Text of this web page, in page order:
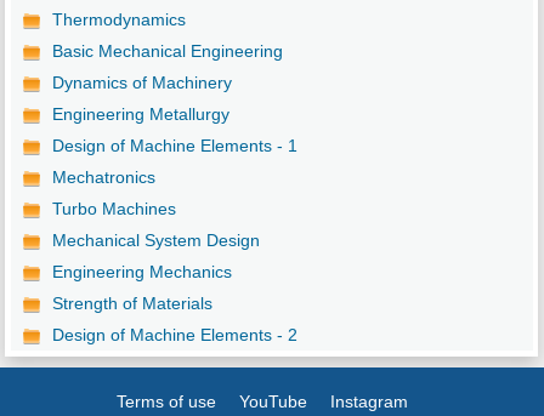
Thermodynamics
Basic Mechanical Engineering
Dynamics of Machinery
Engineering Metallurgy
Design of Machine Elements - 1
Mechatronics
Turbo Machines
Mechanical System Design
Engineering Mechanics
Strength of Materials
Design of Machine Elements - 2
Terms of use YouTube Instagram